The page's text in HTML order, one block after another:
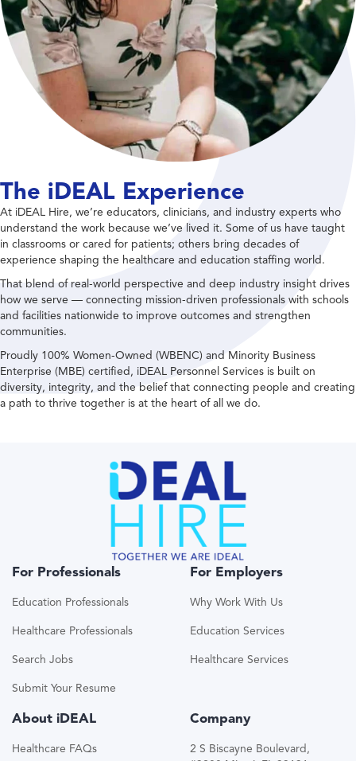
The iDEAL Experience
At iDEAL Hire, we’re educators, clinicians, and industry experts who
understand the work because we’ve lived it. Some of us have taught
in classrooms or cared for patients; others bring decades of
experience shaping the healthcare and education staffing world.
That blend of real-world perspective and deep industry insight drives
how we serve — connecting mission-driven professionals with schools
and facilities nationwide to improve outcomes and strengthen
communities.
Proudly 100% Women-Owned (WBENC) and Minority Business
Enterprise (MBE) certified, iDEAL Personnel Services is built on
diversity, integrity, and the belief that connecting people and creating
a path to thrive together is at the heart of all we do.
For Professionals
Education Professionals
Healthcare Professionals
Search Jobs
Submit Your Resume
For Employers
Why Work With Us
Education Services
Healthcare Services
About iDEAL
Healthcare FAQs
Company
2 S Biscayne Boulevard,